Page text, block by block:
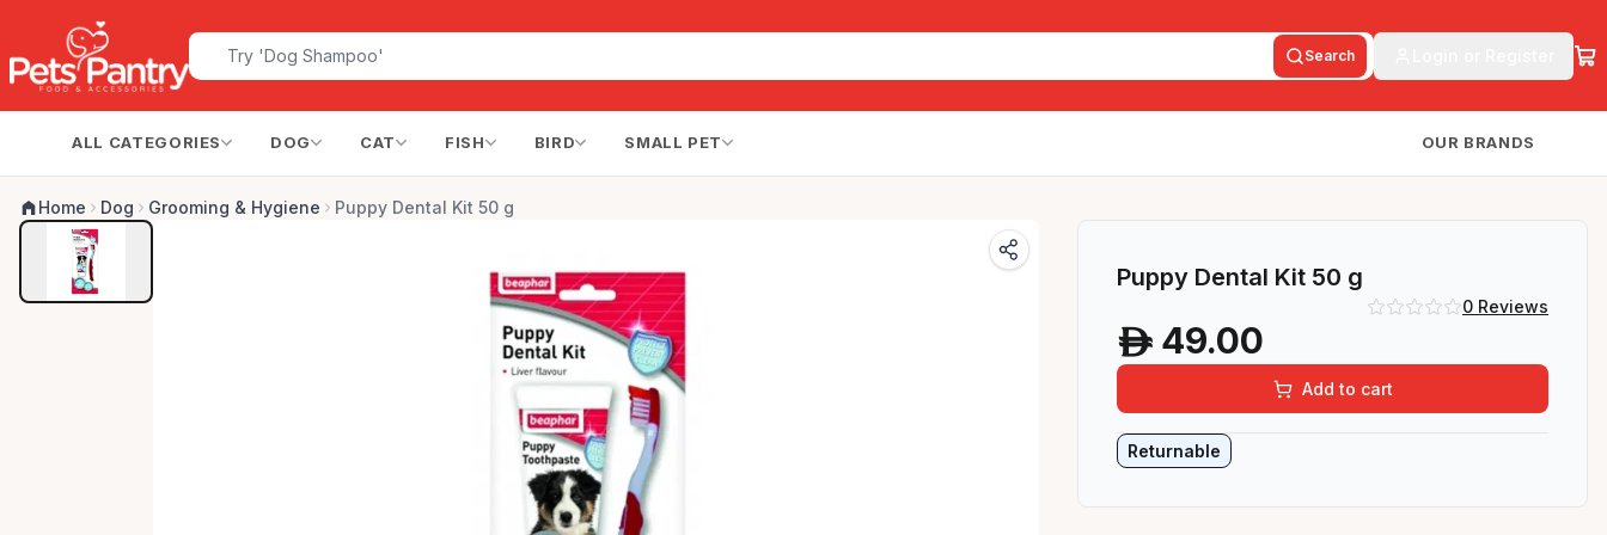
Search
ALL CATEGORIES DOG CAT FISH BIRD SMALL PET OUR BRANDS
Home Dog Grooming & Hygiene Puppy Dental Kit 50 g
Puppy Dental Kit 50 g
0Reviews
A 49.00
Add to cart
Returnable